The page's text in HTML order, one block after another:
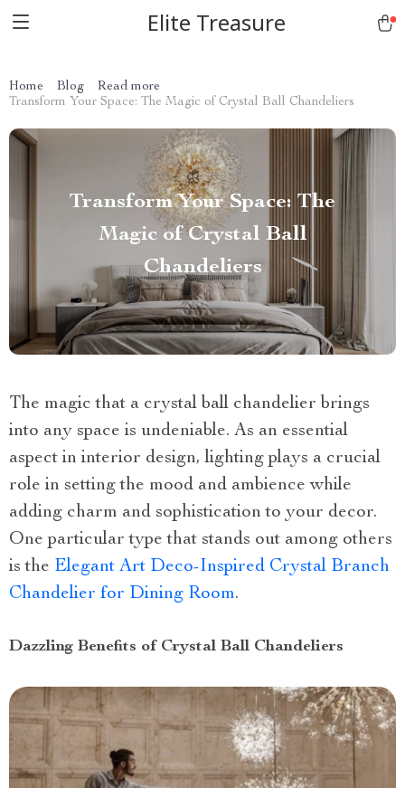
Elite Treasure
Home Blog
Read more
Transform Your Space: The Magic of Crystal Ball Chandeliers
Transform Your Space: The
Magic of Crystal Ball
Chandeliers
The magic that a crystal ball chandelier brings
into any space is undeniable. As an essential
aspect in interior design, lighting plays a crucial
role in setting the mood and ambience while
adding charm and sophistication to your decor.
One particular type that stands out among others
is the Elegant Art Deco-Inspired Crystal Branch
Chandelier for Dining Room.
Dazzling Benefits of Crystal Ball Chandeliers